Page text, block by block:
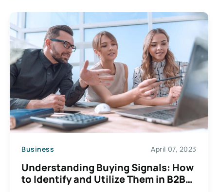
Business April 07, 2023
Understanding Buying Signals: How
to Identify and Utilize Them in B2B